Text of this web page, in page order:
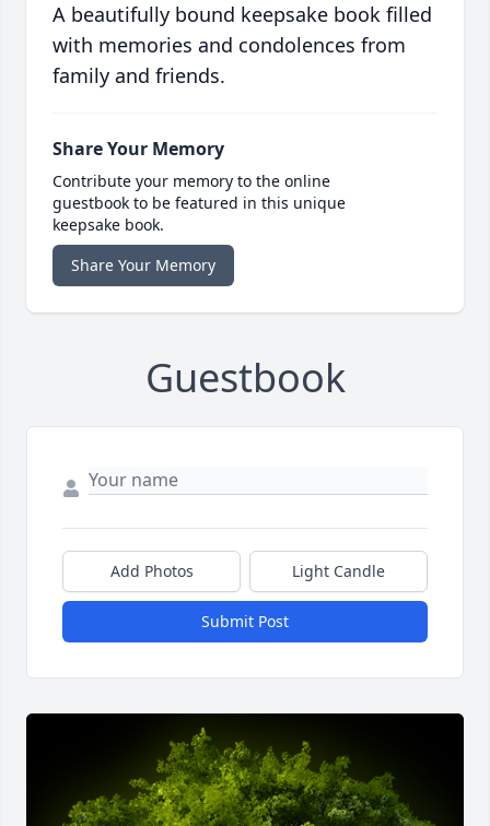
A beautifully bound keepsake book filled
with memories and condolences from
family and friends.
Share Your Memory
Contribute your memory to the online
guestbook to be featured in this unique
keepsake book.
Share Your Memory
Guestbook
Add Photos Light Candle
Submit Post